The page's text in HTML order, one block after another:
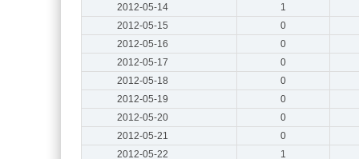
2012-05-14
1
2012-05-15
0
2012-05-16
0
2012-05-17
0
2012-05-18
0
2012-05-19
0
2012-05-20
0
2012-05-21
0
2012-05-22
1